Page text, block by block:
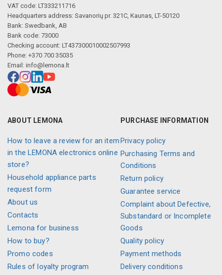
VAT code: LT333211716
Headquarters address: Savanorių pr. 321C, Kaunas, LT-50120
Bank: Swedbank, AB
Bank code: 73000
Checking account: LT437300010002507993
Phone: +370 700 35035
Email: info@lemona.lt
ABOUT LEMONA
How to leave a review for an item
in the LEMONA electronics online
store?
Household appliance parts
request form
About us
Contacts
Lemona for business
How to buy?
Promo codes
Rules of loyalty program
PURCHASE INFORMATION
Privacy policy
Purchasing Terms and
Conditions
Return policy
Guarantee service
Complaint about Defective,
Substandard or Incomplete
Goods
Quality policy
Payment methods
Delivery conditions